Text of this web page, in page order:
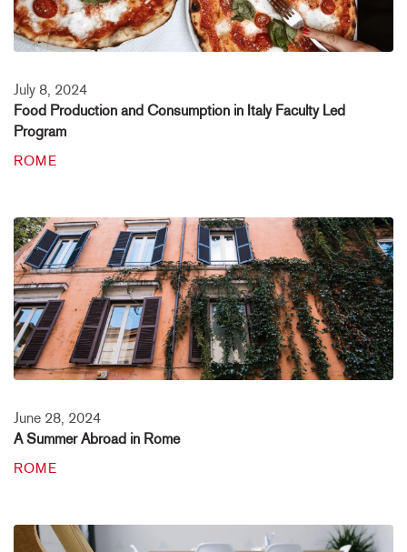
July 8, 2024
Food Production and Consumption in Italy Faculty Led
Program
ROME
June 28, 2024
A Summer Abroad in Rome
ROME